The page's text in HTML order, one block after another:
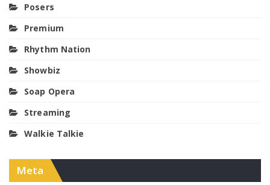
Posers
Premium
Rhythm Nation
Showbiz
Soap Opera
Streaming
Walkie Talkie
Meta